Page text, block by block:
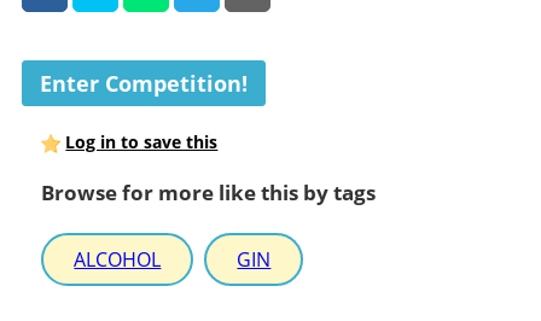
Enter Competition!
Log in to save this
Browse for more like this by tags
ALCOHOL GIN